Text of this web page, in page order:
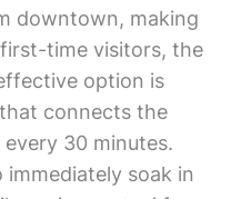
downtown, making
time visitors, the
option is
connects the
30 minutes.
soak in